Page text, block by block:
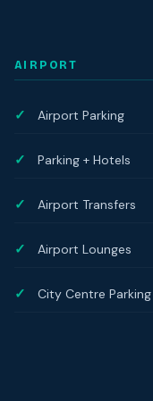
AIRPORT
Airport Parking
Parking + Hotels
Airport Transfers
Airport Lounges
City Centre Parking